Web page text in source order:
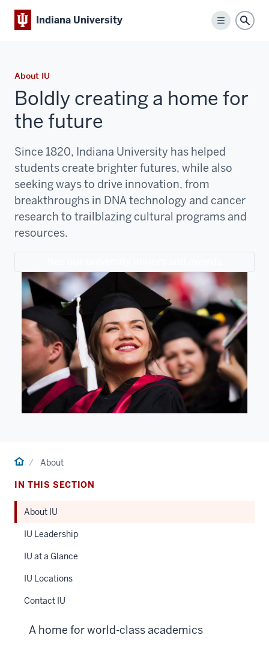
Indiana University
Menu
About IU
Boldly creating a home for
the future
Since 1820, Indiana University has helped
students create brighter futures, while also
seeking ways to drive innovation, from
breakthroughs in DNA technology and cancer
research to trailblazing cultural programs and
resources.
HomeAbout
IN THIS SECTION
About IU
IU Leadership
IU at a Glance
IU Locations
Contact IU
A home for world-class academics